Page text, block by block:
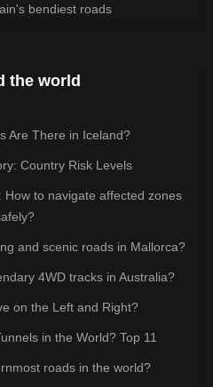
bendiest roads
the world
Are There in Iceland?
Country Risk Levels
to navigate affected zones
and scenic roads in Mallorca?
4WD tracks in Australia?
on the Left and Right?
in the World? Top 11
roads in the world?